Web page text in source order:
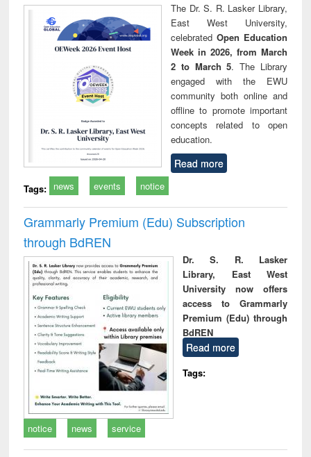
The Dr. S. R. Lasker Library,
East West University,
celebrated Open Education
Week in 2026, from March
2 to March 5. The Library
engaged with the EWU
community both online and
offline to promote important
concepts related to open
education.
Read more
Tags: news events notice
Grammarly Premium (Edu) Subscription
through BdREN
Dr. S. R. Lasker
Library, East West
University now offers
access to Grammarly
Premium (Edu) through
BdREN
Read more
Tags:
notice news service